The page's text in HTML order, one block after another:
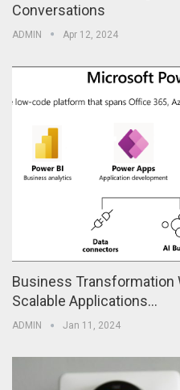
Conversations
ADMIN Apr 12, 2024
Business Transformation
Scalable Applications…
ADMIN Jan 11, 2024